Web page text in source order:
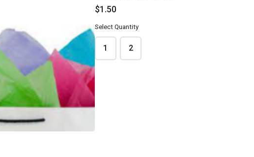
Permanent Markers
$0.00
Plain White A4 Paper
$0.00
$1.50
Select Quantity
1 2